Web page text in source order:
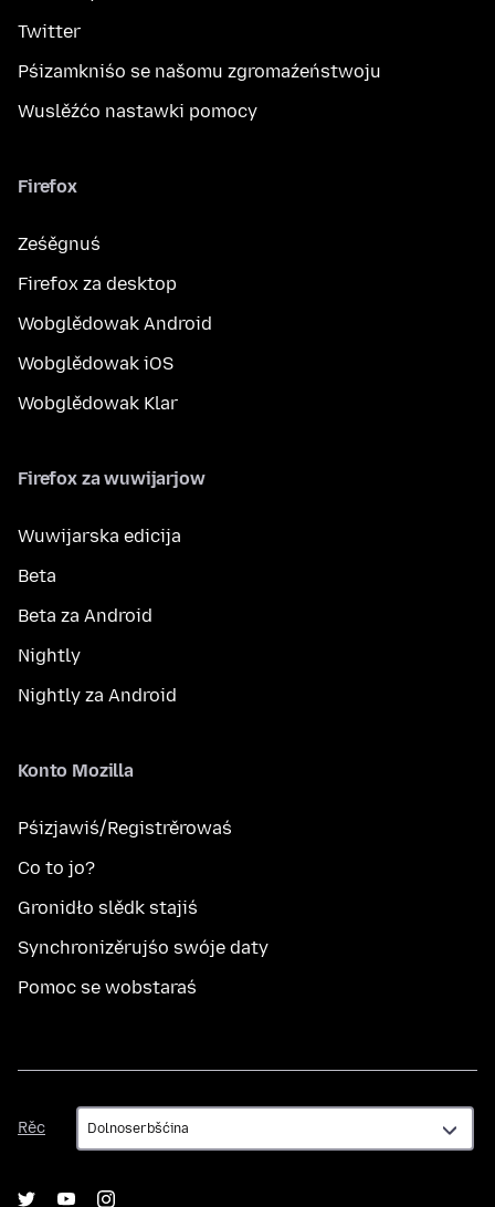
Twitter
Pśizamkniśo se našomu zgromaźeństwoju
Wuslěźćo nastawki pomocy
Firefox
Ześěgnuś
Firefox za desktop
Wobglědowak Android
Wobglědowak iOS
Wobglědowak Klar
Firefox za wuwijarjow
Wuwijarska edicija
Beta
Beta za Android
Nightly
Nightly za Android
Konto Mozilla
Pśizjawiś/Registrěrowaś
Co to jo?
Gronidło slědk stajiś
Synchronizěrujśo swóje daty
Pomoc se wobstaraś
Rěc
Rěc